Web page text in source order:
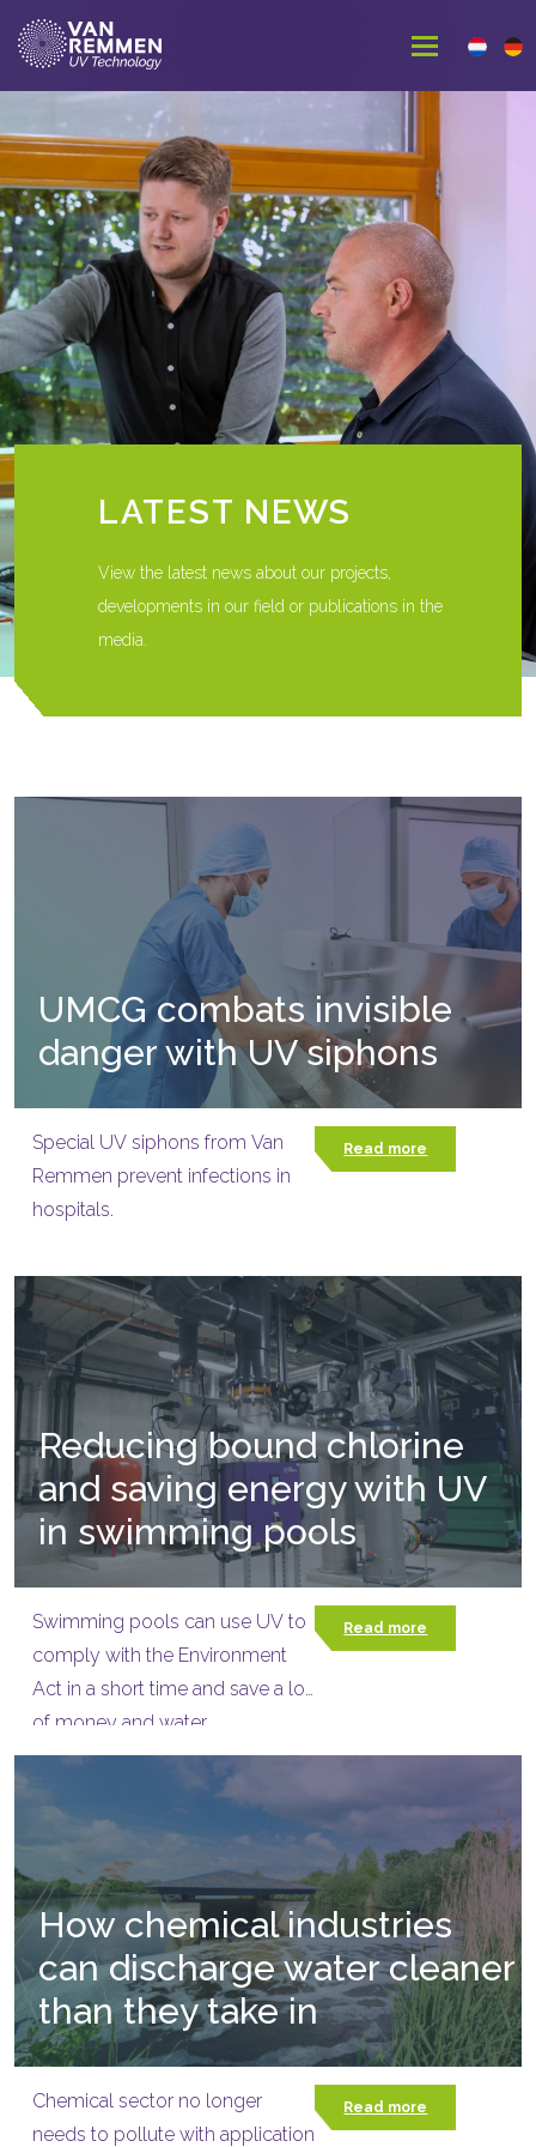
LATEST NEWS
View the latest news about our projects,
developments in our field or publications in the
media.
UMCG combats invisible
danger with UV siphons
Special UV siphons from Van
Remmen prevent infections in
hospitals.
Read more
Reducing bound chlorine
and saving energy with UV
in swimming pools
Swimming pools can use UV to
comply with the Environment
Act in a short time and save a lot
of money and water.
Read more
How chemical industries
can discharge water cleaner
than they take in
Chemical sector no longer
needs to pollute with application
Read more